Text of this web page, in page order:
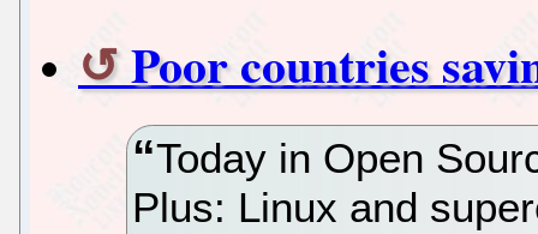
Poor countries
Today in Open
Plus: Linux and